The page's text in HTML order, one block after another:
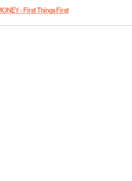
- First Things First